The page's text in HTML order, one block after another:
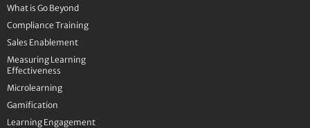
What is Go Beyond
Compliance Training
Sales Enablement
Measuring Learning
Effectiveness
Microlearning
Gamification
Learning Engagement